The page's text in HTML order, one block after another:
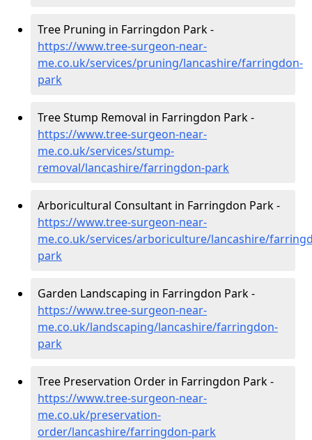
Tree Pruning in Farringdon Park -
https://www.tree-surgeon-near-
me.co.uk/services/pruning/lancashire/farringdon-
park
Tree Stump Removal in Farringdon Park -
https://www.tree-surgeon-near-
me.co.uk/services/stump-
removal/lancashire/farringdon-park
Arboricultural Consultant in Farringdon Park -
https://www.tree-surgeon-near-
me.co.uk/services/arboriculture/lancashire/
park
Garden Landscaping in Farringdon Park -
https://www.tree-surgeon-near-
me.co.uk/landscaping/lancashire/farringdon-
park
Tree Preservation Order in Farringdon Park -
https://www.tree-surgeon-near-
me.co.uk/preservation-
order/lancashire/farringdon-park